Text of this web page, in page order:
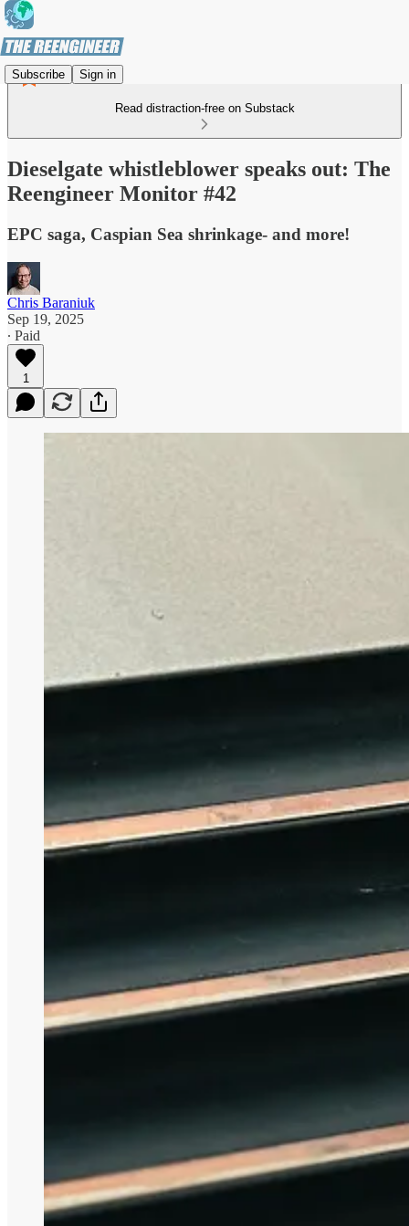
Subscribe Sign in
Read distraction-free on Substack
Dieselgate whistleblower speaks out: The
Reengineer Monitor #42
EPC saga, Caspian Sea shrinkage- and more!
Chris Baraniuk
Sep 19, 2025
∙ Paid
1